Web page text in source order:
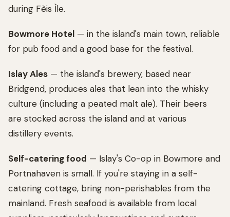
during Fèis Ìle.
Bowmore Hotel — in the island's main town, reliable
for pub food and a good base for the festival.
Islay Ales — the island's brewery, based near
Bridgend, produces ales that lean into the whisky
culture (including a peated malt ale). Their beers
are stocked across the island and at various
distillery events.
Self-catering food — Islay's Co-op in Bowmore and
Portnahaven is small. If you're staying in a self-
catering cottage, bring non-perishables from the
mainland. Fresh seafood is available from local